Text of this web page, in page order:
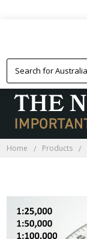
Home Products